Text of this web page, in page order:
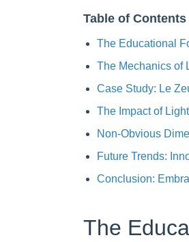
Table of Contents
The Educational
The Mechanics of
Case Study: Le
The Impact of
Non-Obvious
Future Trends:
Conclusion:
The